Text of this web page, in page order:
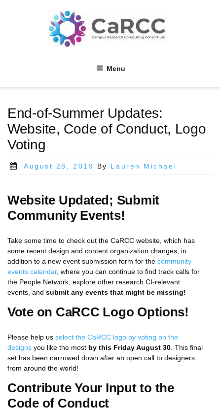
Menu
End-of-Summer Updates:
Website, Code of Conduct, Logo
Voting
Posted
August 28, 2019 By Lauren Michael
Website Updated; Submit
Community Events!
Take some time to check out the CaRCC website, which has
some recent design and content organization changes, in
addition to a new event submission form for the community
events calendar, where you can continue to find track calls for
the People Network, explore other research CI-relevant
events, and submit any events that might be missing!
Vote on CaRCC Logo Options!
Please help us select the CaRCC logo by voting on the
designs you like the most by this Friday August 30 . This final
set has been narrowed down after an open call to designers
from around the world!
Contribute Your Input to the
Code of Conduct